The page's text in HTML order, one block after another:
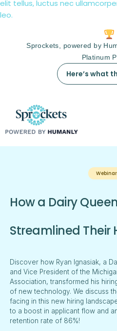
elit tellus, luctus nec
leo.
Sprockets, powered by
Platinum
Here’s what
Webinar
How a Dairy
Streamlined Their
Discover how Ryan Ignasiak, a
and Vice President of the
Association, transformed his
of new technology. We discuss
facing in this new hiring
to a boost in applicant flow and
retention rate of 86%!